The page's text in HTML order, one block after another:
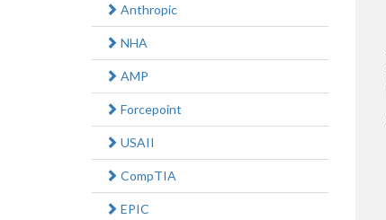
Anthropic
NHA
AMP
Forcepoint
USAII
CompTIA
EPIC